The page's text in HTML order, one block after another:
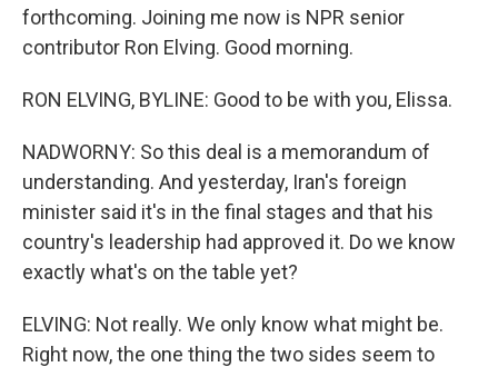
forthcoming. Joining me now is NPR senior
contributor Ron Elving. Good morning.
RON ELVING, BYLINE: Good to be with you, Elissa.
NADWORNY: So this deal is a memorandum of
understanding. And yesterday, Iran's foreign
minister said it's in the final stages and that his
country's leadership had approved it. Do we know
exactly what's on the table yet?
ELVING: Not really. We only know what might be.
Right now, the one thing the two sides seem to